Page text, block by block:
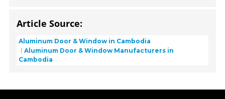
Article Source:
Aluminum Door & Window in Cambodia
Aluminum Door & Window Manufacturers in
Cambodia